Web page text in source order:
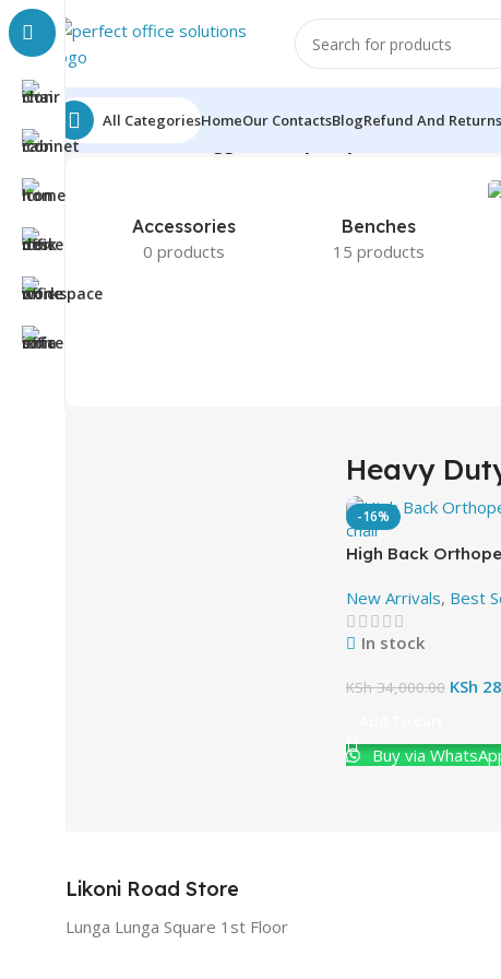
All CategoriesHomeOur ContactsBlogRefund And
Home Products tagged “Heavy Duty Office Chair”
Accessories
0 products
Benches
15 products
Heavy
-16%
High Back
New Arrivals, Best
In stock
KSh34,000.00 KSh
Buy via
Likoni Road Store
Lunga Lunga Square 1st Floor